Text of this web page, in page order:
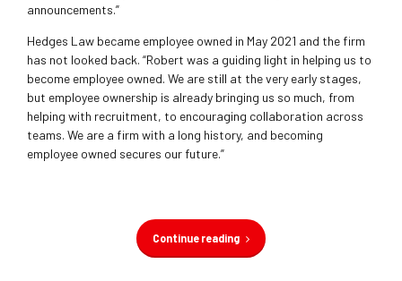
announcements.”
Hedges Law became employee owned in May 2021 and the firm
has not looked back. “Robert was a guiding light in helping us to
become employee owned. We are still at the very early stages,
but employee ownership is already bringing us so much, from
helping with recruitment, to encouraging collaboration across
teams. We are a firm with a long history, and becoming
employee owned secures our future.”
Continue reading